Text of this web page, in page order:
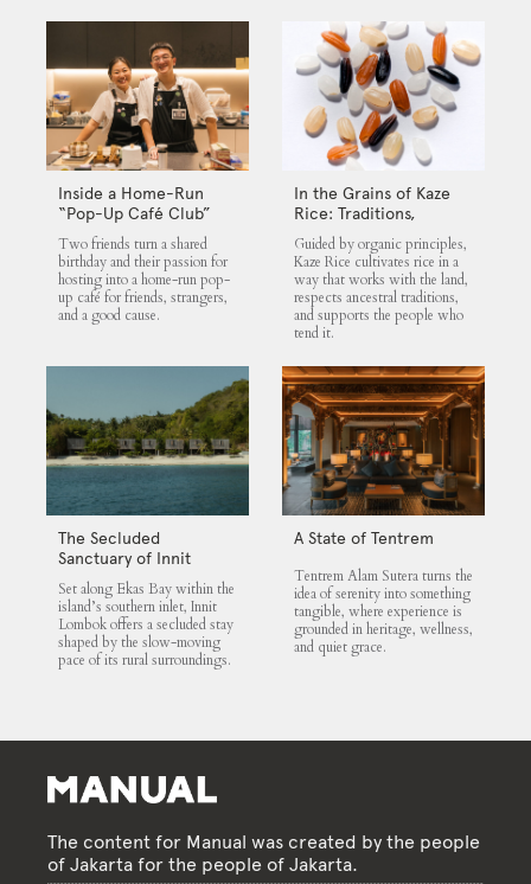
Inside a Home-Run
“Pop-Up Café Club”
That Blends Food,
Community, and Giving
Two friends turn a shared
birthday and their passion for
hosting into a home-run pop-
up café for friends, strangers,
and a good cause.
In the Grains of Kaze
Rice: Traditions,
Community and the
Land
Guided by organic principles,
Kaze Rice cultivates rice in a
way that works with the land,
respects ancestral traditions,
and supports the people who
tend it.
The Secluded
Sanctuary of Innit
Lombok
Set along Ekas Bay within the
island’s southern inlet, Innit
Lombok offers a secluded stay
shaped by the slow-moving
pace of its rural surroundings.
A State of Tentrem
Tentrem Alam Sutera turns the
idea of serenity into something
tangible, where experience is
grounded in heritage, wellness,
and quiet grace.
The content for Manual was created by the people
of Jakarta for the people of Jakarta.